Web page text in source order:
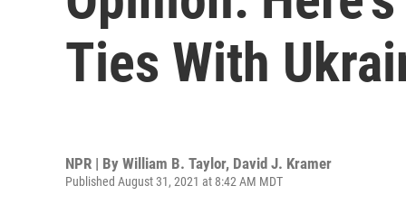
Ties With
NPR | By William B. Taylor, David J. Kramer
Published August 31, 2021 at 8:42 AM MDT